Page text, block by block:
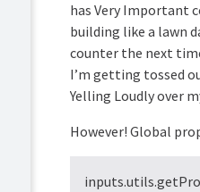
has Very Important
building like a lawn
counter the next
I’m getting tossed
Yelling Loudly over
However! Global